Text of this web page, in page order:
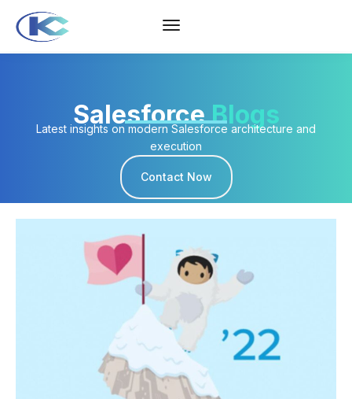
SalesforceBlogs
Latest insights on modern Salesforce architecture and
execution
Contact Now